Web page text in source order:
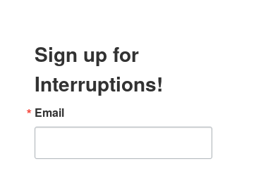
Sign up for
Interruptions!
Email